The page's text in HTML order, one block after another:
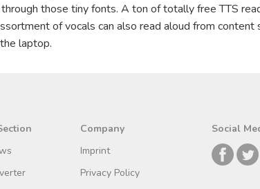
those tiny fonts. A ton of totally free TTS
of vocals can also read aloud from
laptop.
Company
Imprint
Privacy Policy
Social